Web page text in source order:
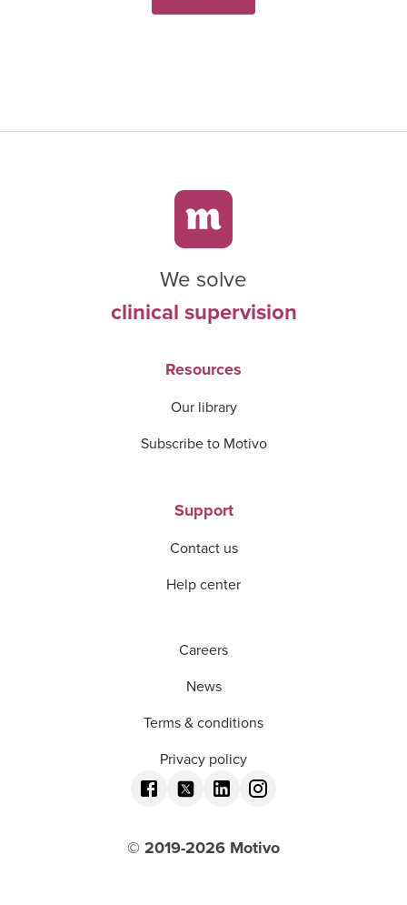
We solve
clinical supervision
Resources
Our library
Subscribe to Motivo
Support
Contact us
Help center
Careers
News
Terms & conditions
Privacy policy
© 2019-2026 Motivo